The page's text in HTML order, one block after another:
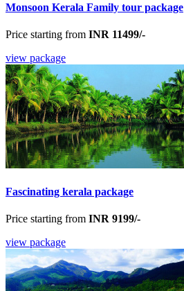
Monsoon Kerala Family tour package
Price starting from INR 11499/-
view package
Fascinating kerala package
Price starting from INR 9199/-
view package